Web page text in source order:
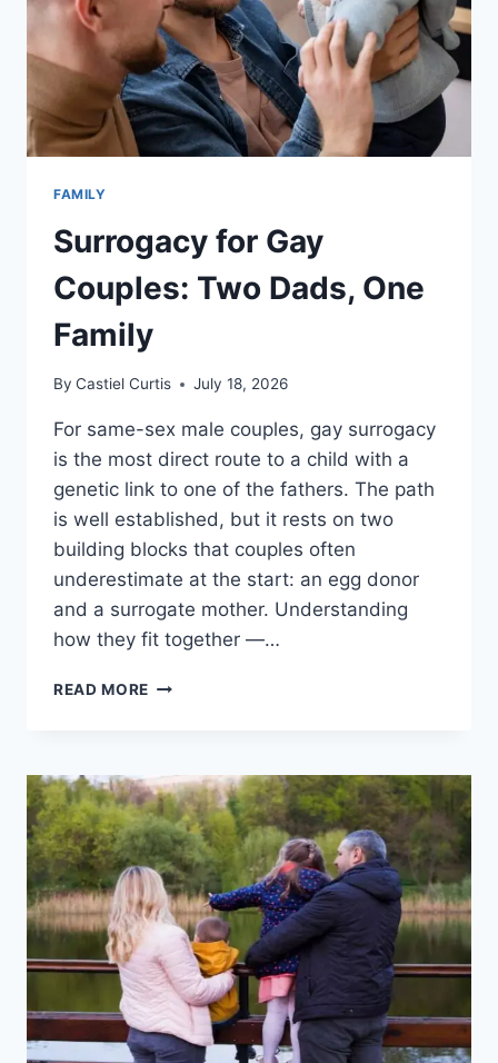
FAMILY
Surrogacy for Gay
Couples: Two Dads, One
Family
By Castiel Curtis July 18, 2026
For same-sex male couples, gay surrogacy
is the most direct route to a child with a
genetic link to one of the fathers. The path
is well established, but it rests on two
building blocks that couples often
underestimate at the start: an egg donor
and a surrogate mother. Understanding
how they fit together —…
READ MORE SURROGACY
TWO
DADS,
ONE
FAMILY